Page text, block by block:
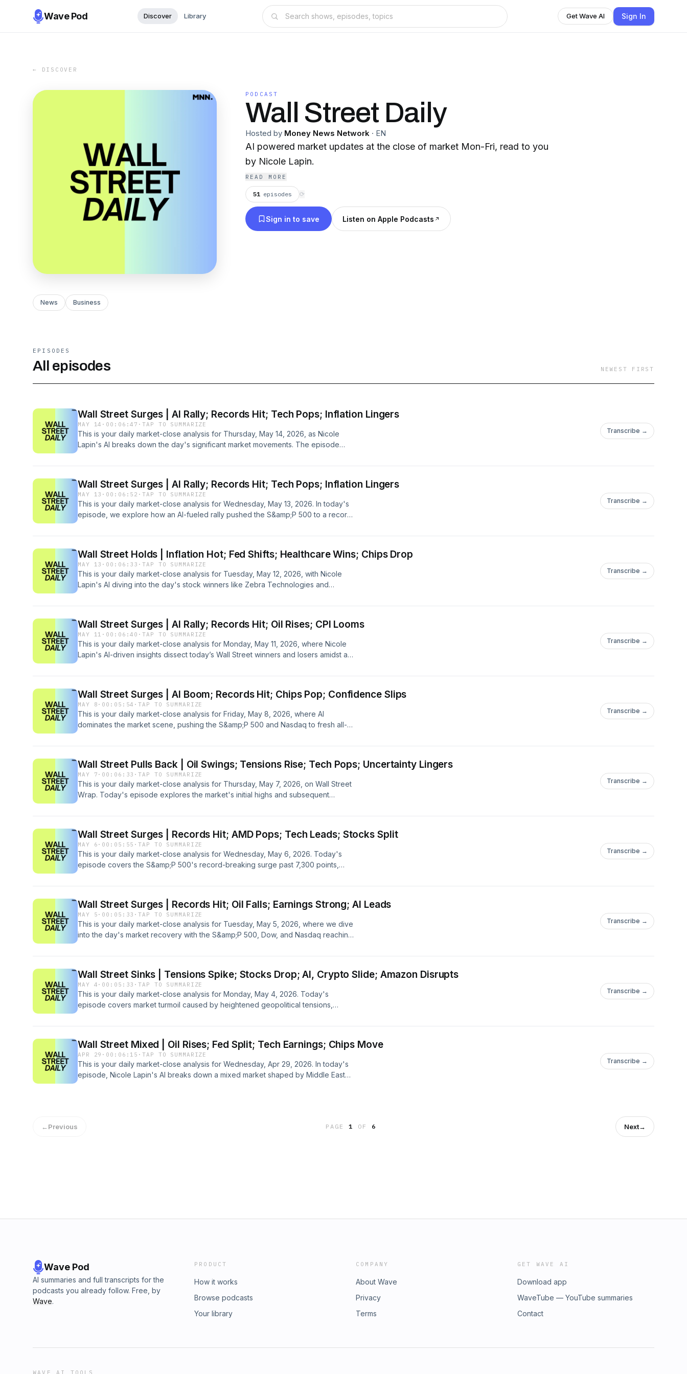
Wave Pod Discover Library Get Wave AI Sign In
← DISCOVER
PODCAST
Wall Street Daily
Hosted by Money News Network · EN
AI powered market updates at the close of market Mon-Fri, read to you
by Nicole Lapin.
READ MORE
51 episodes ⟳
Sign in to save Listen on Apple Podcasts
News Business
EPISODES
All episodes NEWEST FIRST
Wall Street Surges | AI Rally; Records Hit; Tech Pops; Inflation Lingers
MAY 14 · 00:06:47 ·TAP TO SUMMARIZE
This is your daily market-close analysis for Thursday, May 14, 2026, as Nicole
Lapin's AI breaks down the day's significant market movements. The episode
pushed indices to record highs while examining the broader implications for trade
and technology sectors.
Transcribe →
Wall Street Surges | AI Rally; Records Hit; Tech Pops; Inflation Lingers
MAY 13 · 00:06:52 ·TAP TO SUMMARIZE
This is your daily market-close analysis for Wednesday, May 13, 2026. In today's
episode, we explore how an AI-fueled rally pushed the S&amp;P 500 to a record
Transcribe →
Wall Street Holds | Inflation Hot; Fed Shifts; Healthcare Wins; Chips Drop
MAY 13 · 00:06:33 ·TAP TO SUMMARIZE
This is your daily market-close analysis for Tuesday, May 12, 2026, with Nicole
Lapin's AI diving into the day's stock winners like Zebra Technologies and
episode unpacks market resilience, inflation expectations, and global economic
ripples while setting the stage for the evolving Fed leadership and upcoming key
events.
Transcribe →
Wall Street Surges | AI Rally; Records Hit; Oil Rises; CPI Looms
MAY 11 · 00:06:40 ·TAP TO SUMMARIZE
This is your daily market-close analysis for Monday, May 11, 2026, where Nicole
Lapin's AI-driven insights dissect today’s Wall Street winners and losers amidst a
surrounding tomorrow’s pivotal CPI report.
Transcribe →
Wall Street Surges | AI Boom; Records Hit; Chips Pop; Confidence Slips
MAY 8 · 00:05:54 ·TAP TO SUMMARIZE
This is your daily market-close analysis for Friday, May 8, 2026, where AI
dominates the market scene, pushing the S&amp;P 500 and Nasdaq to fresh all-
consumer confidence dip and macroeconomic complexities.
Transcribe →
Wall Street Pulls Back | Oil Swings; Tensions Rise; Tech Pops; Uncertainty Lingers
MAY 7 · 00:06:33 ·TAP TO SUMMARIZE
This is your daily market-close analysis for Thursday, May 7, 2026, on Wall Street
Wrap. Today's episode explores the market's initial highs and subsequent
Transcribe →
Wall Street Surges | Records Hit; AMD Pops; Tech Leads; Stocks Split
MAY 6 · 00:05:55 ·TAP TO SUMMARIZE
This is your daily market-close analysis for Wednesday, May 6, 2026. Today's
episode covers the S&amp;P 500's record-breaking surge past 7,300 points,
Transcribe →
Wall Street Surges | Records Hit; Oil Falls; Earnings Strong; AI Leads
MAY 5 · 00:05:33 ·TAP TO SUMMARIZE
This is your daily market-close analysis for Tuesday, May 5, 2026, where we dive
into the day's market recovery with the S&amp;P 500, Dow, and Nasdaq reaching
Transcribe →
Wall Street Sinks | Tensions Spike; Stocks Drop; AI, Crypto Slide; Amazon Disrupts
MAY 4 · 00:05:33 ·TAP TO SUMMARIZE
This is your daily market-close analysis for Monday, May 4, 2026. Today's
episode covers market turmoil caused by heightened geopolitical tensions,
move into freight services.
Transcribe →
Wall Street Mixed | Oil Rises; Fed Split; Tech Earnings; Chips Move
APR 29 · 00:06:15 ·TAP TO SUMMARIZE
This is your daily market-close analysis for Wednesday, Apr 29, 2026. In today's
episode, Nicole Lapin's AI breaks down a mixed market shaped by Middle East
Transcribe →
←Previous PAGE1 OF 6 Next→
Wave Pod
AI summaries and full transcripts for the
podcasts you already follow. Free, by
Wave.
PRODUCT
How it works
Browse podcasts
Your library
COMPANY
About Wave
Privacy
Terms
GET WAVE AI
Download app
WaveTube — YouTube summaries
Contact
WAVE AI TOOLS